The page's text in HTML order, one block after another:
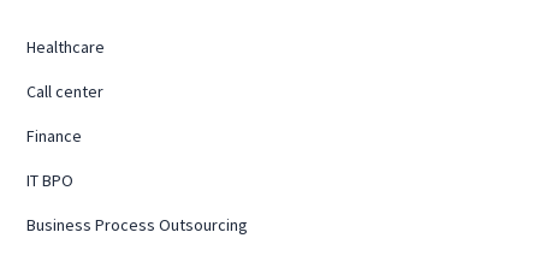
Healthcare
Call center
Finance
IT BPO
Business Process Outsourcing